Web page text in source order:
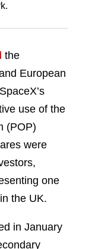
the
European
use of the
(POP)
were
one
the UK.
in January